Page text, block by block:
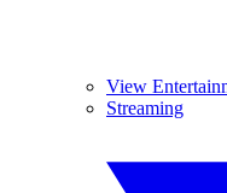
View
Streaming